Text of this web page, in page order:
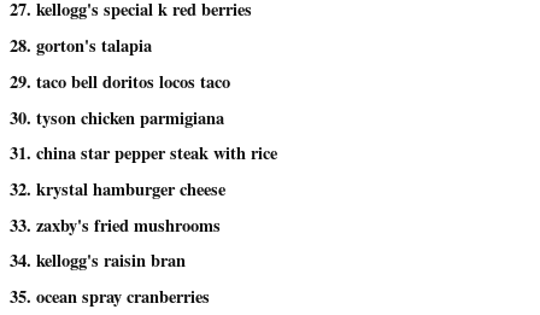
27. kellogg's special k red berries
28. gorton's talapia
29. taco bell doritos locos taco
30. tyson chicken parmigiana
31. china star pepper steak with rice
32. krystal hamburger cheese
33. zaxby's fried mushrooms
34. kellogg's raisin bran
35. ocean spray cranberries